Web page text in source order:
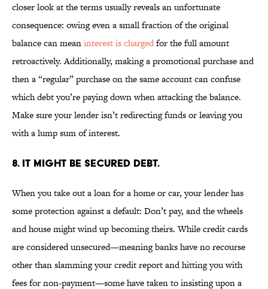
closer look at the terms usually reveals an unfortunate
consequence: owing even a small fraction of the original
balance can meaninterest is chargedfor the full amount
retroactively. Additionally, making a promotional purchase and
then a “regular” purchase on the same account can confuse
which debt you’re paying down when attacking the balance.
Make sure your lender isn’t redirecting funds or leaving you
with a lump sum of interest.
8. IT MIGHT BE SECURED DEBT.
When you take out a loan for a home or car, your lender has
some protection against a default: Don’t pay, and the wheels
and house might wind up becoming theirs. While credit cards
are considered unsecured—meaning banks have no recourse
other than slamming your credit report and hitting you with
fees for non-payment—some have taken to insisting upon a